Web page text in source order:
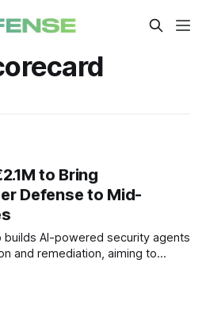
to Bring
Defense to Mid-
builds AI-powered security agents
and remediation, aiming to